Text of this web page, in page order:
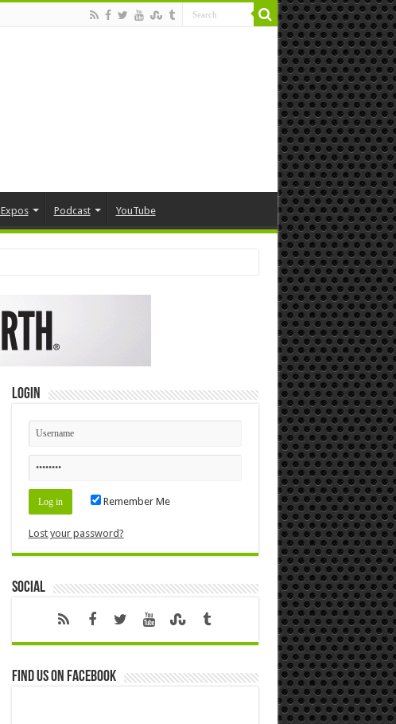
Podcast YouTube
Login
Remember Me
Lost your password?
Social
Find us on Facebook